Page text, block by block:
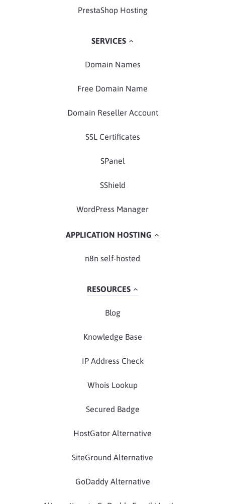
PrestaShop Hosting
SERVICES
Domain Names
Free Domain Name
Domain Reseller Account
SSL Certificates
SPanel
SShield
WordPress Manager
APPLICATION HOSTING
n8n self-hosted
RESOURCES
Blog
Knowledge Base
IP Address Check
Whois Lookup
Secured Badge
HostGator Alternative
SiteGround Alternative
GoDaddy Alternative